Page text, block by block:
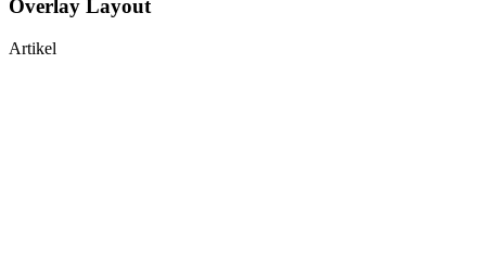
Overlay Layout
Artikel